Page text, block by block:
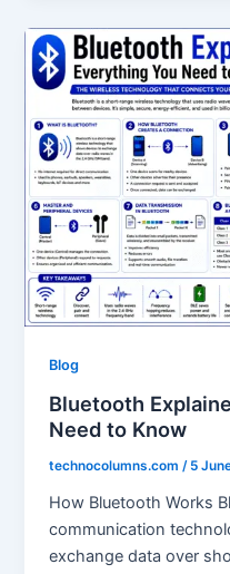
Blog
Bluetooth
Need to Know
technocolumns.com / 5
How Bluetooth Works
communication
exchange data over